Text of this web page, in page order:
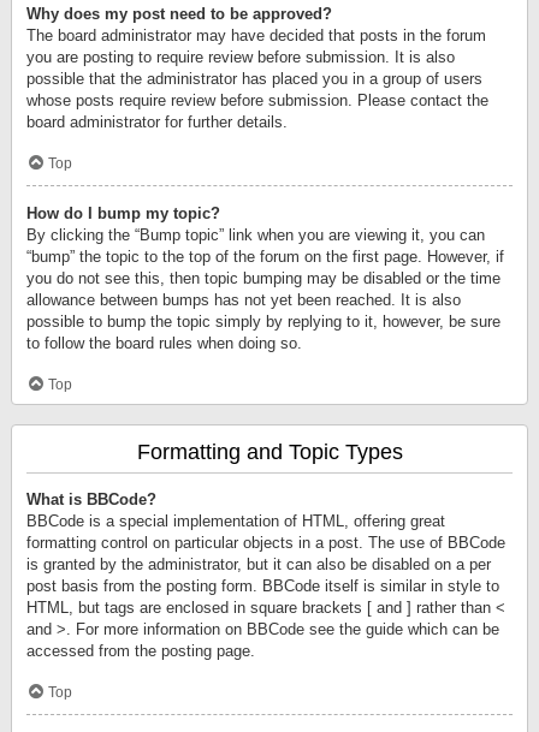
Why does my post need to be approved?
The board administrator may have decided that posts in the forum
you are posting to require review before submission. It is also
possible that the administrator has placed you in a group of users
whose posts require review before submission. Please contact the
board administrator for further details.
Top
How do I bump my topic?
By clicking the “Bump topic” link when you are viewing it, you can
“bump” the topic to the top of the forum on the first page. However, if
you do not see this, then topic bumping may be disabled or the time
allowance between bumps has not yet been reached. It is also
possible to bump the topic simply by replying to it, however, be sure
to follow the board rules when doing so.
Top
Formatting and Topic Types
What is BBCode?
BBCode is a special implementation of HTML, offering great
formatting control on particular objects in a post. The use of BBCode
is granted by the administrator, but it can also be disabled on a per
post basis from the posting form. BBCode itself is similar in style to
HTML, but tags are enclosed in square brackets [ and ] rather than <
and >. For more information on BBCode see the guide which can be
accessed from the posting page.
Top